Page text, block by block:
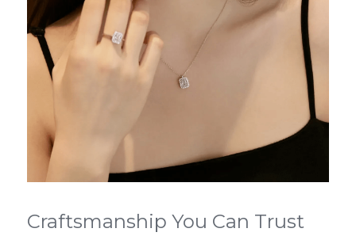
Craftsmanship You Can Trust